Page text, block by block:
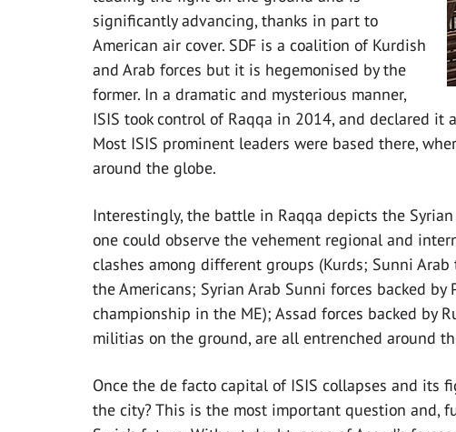
significantly advancing, thanks in part to
American air cover. SDF is a coalition of Kurdish
and Arab forces but it is hegemonised by the
former. In a dramatic and mysterious manner,
ISIS took control of Raqqa in 2014, and declared
Most ISIS prominent leaders were based there,
around the globe.
Interestingly, the battle in Raqqa depicts the
one could observe the vehement regional and
clashes among different groups (Kurds; Sunni
the Americans; Syrian Arab Sunni forces backed
championship in the ME); Assad forces backed by
militias on the ground, are all entrenched around
Once the de facto capital of ISIS collapses and its
the city? This is the most important question and,